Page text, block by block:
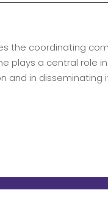
the coordinating
plays a central role
and in